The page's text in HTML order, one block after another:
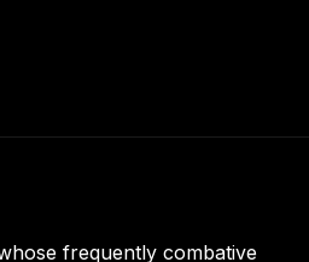
frequently combative